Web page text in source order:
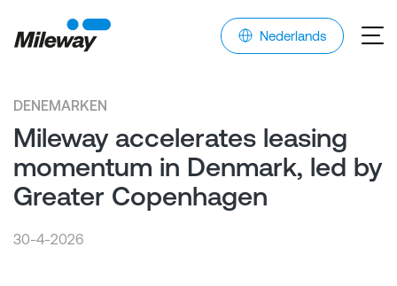
Nederlands
DENEMARKEN
Mileway accelerates leasing
momentum in Denmark, led by
Greater Copenhagen
30-4-2026